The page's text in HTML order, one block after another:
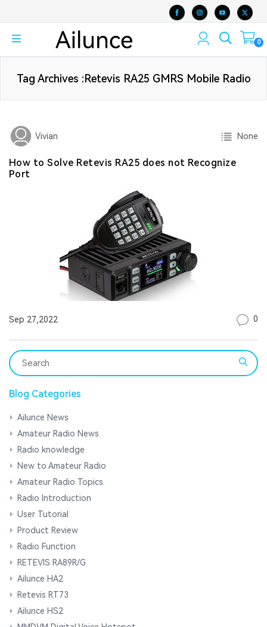
0
Tag Archives :Retevis RA25 GMRS Mobile Radio
Vivian None
How to Solve Retevis RA25 does not Recognize
Port
Sep 27,2022 0
Blog Categories
Ailunce News
Amateur Radio News
Radio knowledge
New to Amateur Radio
Amateur Radio Topics
Radio Introduction
User Tutorial
Product Review
Radio Function
RETEVIS RA89R/G
Ailunce HA2
Retevis RT73
Ailunce HS2